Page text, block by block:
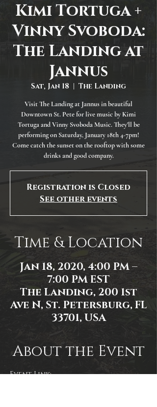
Kimi Tortuga +
Vinny Svoboda:
The Landing at
Jannus
Sat, Jan 18
  |
The Landing
Visit The Landing at Jannus in beautiful
Downtown St. Pete for live music by Kimi
Tortuga and Vinny Svoboda Music. They'll be
performing on Saturday, January 18th 4-7pm!
Come catch the sunset on the rooftop with some
drinks and good company.
Registration is Closed
See other events
Time & Location
Jan 18, 2020, 4:00 PM –
7:00 PM EST
The Landing, 200 1st
Ave N, St. Petersburg, FL
33701, USA
About the Event
Event Link: